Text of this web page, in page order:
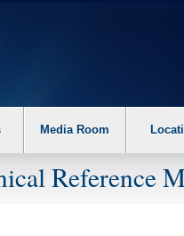
forms mode to off. 2. Hit enter
Media Room
Reference